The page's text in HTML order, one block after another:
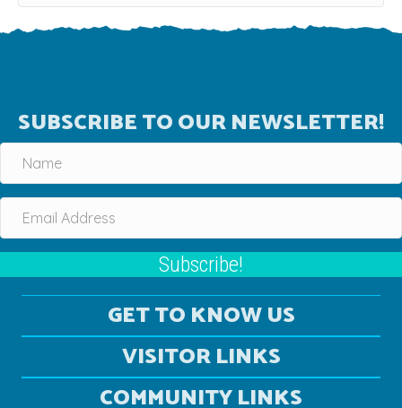
SUBSCRIBE TO OUR NEWSLETTER!
Subscribe!
GET TO KNOW US
VISITOR LINKS
COMMUNITY LINKS